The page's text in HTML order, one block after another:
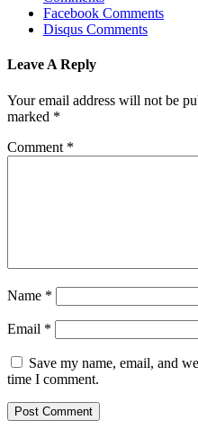
Facebook Comments
Disqus Comments
Leave A Reply
Your email address will not be
marked *
Comment *
Name *
Email *
Save my name, email, and
time I comment.